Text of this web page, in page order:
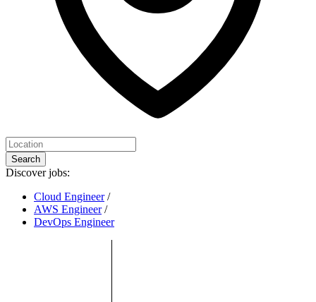
Search
Discover jobs:
Cloud Engineer /
AWS Engineer /
DevOps Engineer